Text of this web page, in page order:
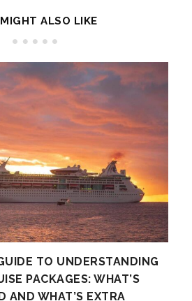
ALSO LIKE
TO UNDERSTANDING
PACKAGES: WHAT’S
AND WHAT’S EXTRA